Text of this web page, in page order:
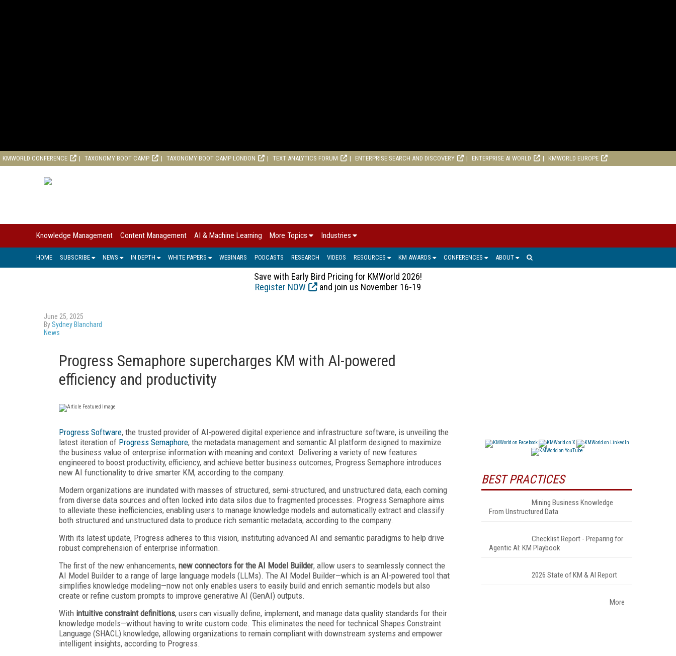
KMWORLD CONFERENCE TAXONOMY BOOT CAMP TAXONOMY BOOT CAMP LONDON TEXT ANALYTICS FORUM ENTERPRISE SEARCH AND DISCOVERY ENTERPRISE AI WORLD KMWORLD EUROPE
Knowledge Management Content Management AI & Machine Learning More Topics Industries
HOME SUBSCRIBE NEWS IN DEPTH WHITE PAPERS WEBINARS PODCASTS RESEARCH VIDEOS RESOURCES KM AWARDS CONFERENCES ABOUT
Save with Early Bird Pricing for KMWorld 2026!
Register NOW
and join us November 16-19
June 25, 2025
BySydney Blanchard
News
Progress Semaphore supercharges KM with AI-powered
efficiency and productivity
Progress Software, the trusted provider of AI-powered digital experience and infrastructure software, is unveiling the
latest iteration of Progress Semaphore, the metadata management and semantic AI platform designed to maximize
the business value of enterprise information with meaning and context. Delivering a variety of new features
engineered to boost productivity, efficiency, and achieve better business outcomes, Progress Semaphore introduces
new AI functionality to drive smarter KM, according to the company.
Modern organizations are inundated with masses of structured, semi-structured, and unstructured data, each coming
from diverse data sources and often locked into data silos due to fragmented processes. Progress Semaphore aims
to alleviate these inefficiencies, enabling users to manage knowledge models and automatically extract and classify
both structured and unstructured data to produce rich semantic metadata, according to the company.
With its latest update, Progress adheres to this vision, instituting advanced AI and semantic paradigms to help drive
robust comprehension of enterprise information.
The first of the new enhancements, new connectors for the AI Model Builder, allow users to seamlessly connect the
AI Model Builder to a range of large language models (LLMs). The AI Model Builder—which is an AI-powered tool that
simplifies knowledge modeling—now not only enables users to easily build and enrich semantic models but also
create or refine custom prompts to improve generative AI (GenAI) outputs.
With intuitive constraint definitions, users can visually define, implement, and manage data quality standards for their
knowledge models—without having to write custom code. This eliminates the need for technical Shapes Constraint
Language (SHACL) knowledge, allowing organizations to remain compliant with downstream systems and empower
intelligent insights, according to Progress.
BEST PRACTICES
Mining Business Knowledge
From Unstructured Data
Checklist Report - Preparing for
Agentic AI: KM Playbook
2026 State of KM & AI Report
More